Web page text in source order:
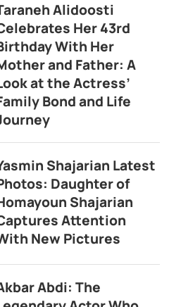
Alidoosti
Her 43rd
With Her
and Father: A
at the Actress’
Bond and Life
Shajarian Latest
Daughter of
Shajarian
Attention
New Pictures
Abdi: The